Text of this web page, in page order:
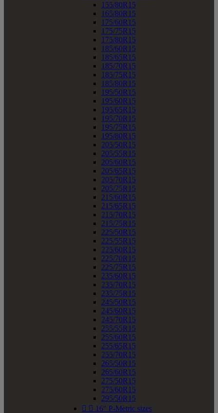
155/80R15
165/80R15
175/60R15
175/75R15
175/80R15
185/60R15
185/65R15
185/70R15
185/75R15
185/80R15
195/50R15
195/60R15
195/65R15
195/70R15
195/75R15
195/80R15
205/50R15
205/55R15
205/60R15
205/65R15
205/70R15
205/75R15
215/60R15
215/65R15
215/70R15
215/75R15
225/50R15
225/55R15
225/60R15
225/70R15
225/75R15
235/60R15
235/70R15
235/75R15
245/50R15
245/60R15
245/70R15
255/55R15
255/60R15
255/65R15
255/70R15
265/50R15
265/60R15
275/50R15
275/60R15
295/50R15
  16" P-Metric sizes